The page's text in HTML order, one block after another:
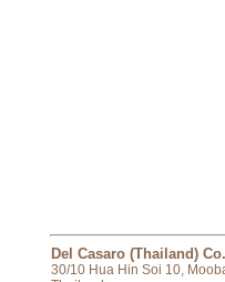
Del Casaro (Thailand)
30/10 Hua Hin Soi 10,